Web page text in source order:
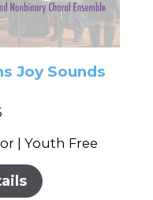
Joy Sounds
| Youth Free